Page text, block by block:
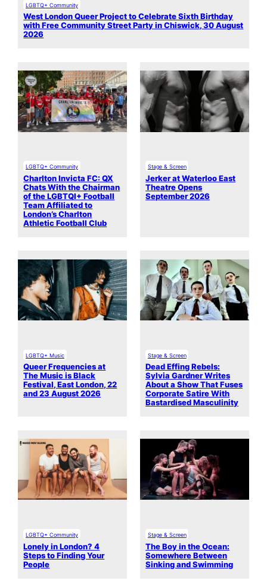
LGBTQ+ Community
West London Queer Project to Celebrate Sixth Birthday
with Free Community Street Party in Chiswick, 30 August
2026
LGBTQ+ Community
Charlton Invicta FC: QX
Chats With the Chairman
of the LGBTQI+ Football
Team Affiliated to
London’s Charlton
Athletic Football Club
Stage & Screen
Jerker at Waterloo East
Theatre Opens
September 2026
LGBTQ+ Music
Queer Frequencies at
The Music is Black
Festival, East London, 22
and 23 August 2026
Stage & Screen
Dead Effing Rebels:
Sylvia Gardner Writes
About a Show That Fuses
Corporate Satire With
Bastardised Masculinity
LGBTQ+ Community
Lonely in London? 4
Steps to Finding Your
People
Stage & Screen
The Boy in the Ocean:
Somewhere Between
Sinking and Swimming